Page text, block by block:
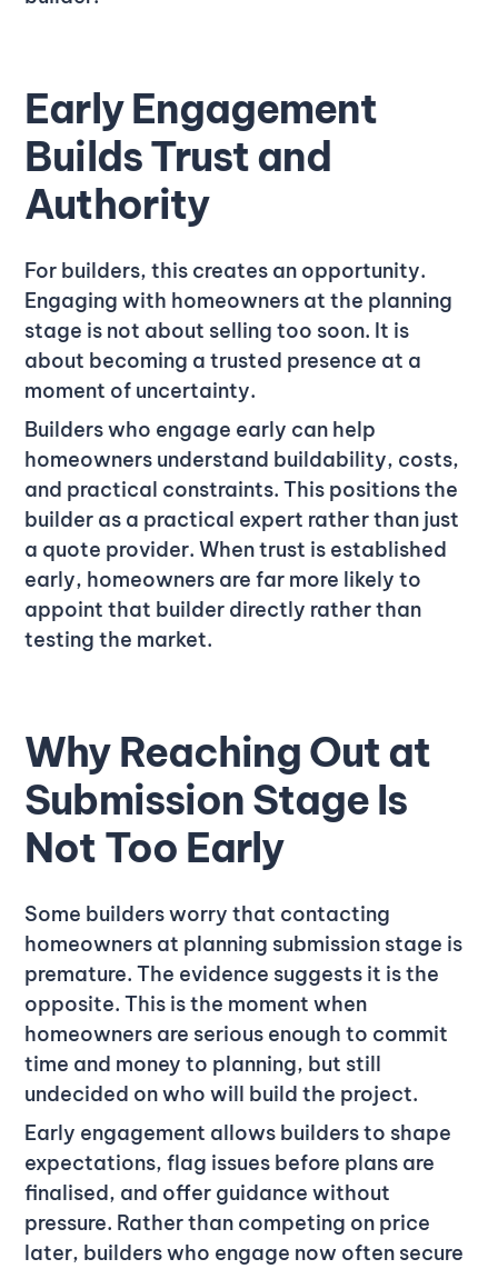
Early Engagement
Builds Trust and
Authority
For builders, this creates an opportunity.
Engaging with homeowners at the planning
stage is not about selling too soon. It is
about becoming a trusted presence at a
moment of uncertainty.
Builders who engage early can help
homeowners understand buildability, costs,
and practical constraints. This positions the
builder as a practical expert rather than just
a quote provider. When trust is established
early, homeowners are far more likely to
appoint that builder directly rather than
testing the market.
Why Reaching Out at
Submission Stage Is
Not Too Early
Some builders worry that contacting
homeowners at planning submission stage is
premature. The evidence suggests it is the
opposite. This is the moment when
homeowners are serious enough to commit
time and money to planning, but still
undecided on who will build the project.
Early engagement allows builders to shape
expectations, flag issues before plans are
finalised, and offer guidance without
pressure. Rather than competing on price
later, builders who engage now often secure